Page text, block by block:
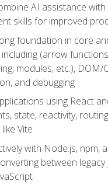
AI assistance
skills for improved
foundation in core
including (arrow
modules, etc.), DOM/
and debugging
using React
state, reactivity,
Vite
with Node.js, npm,
between